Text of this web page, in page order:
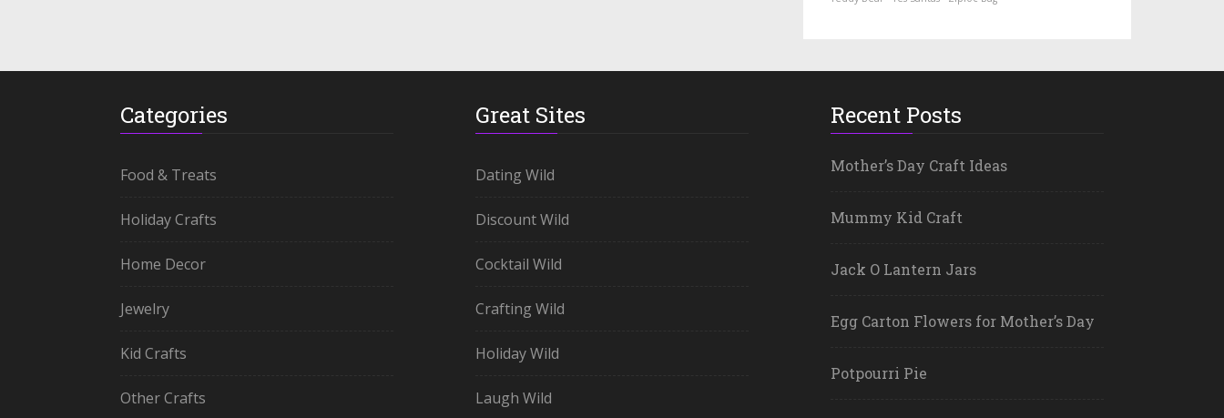
Categories
Food & Treats
Holiday Crafts
Home Decor
Jewelry
Kid Crafts
Other Crafts
Great Sites
Dating Wild
Discount Wild
Cocktail Wild
Crafting Wild
Holiday Wild
Laugh Wild
Recent Posts
Mother’s Day Craft Ideas
Mummy Kid Craft
Jack O Lantern Jars
Egg Carton Flowers for Mother’s Day
Potpourri Pie